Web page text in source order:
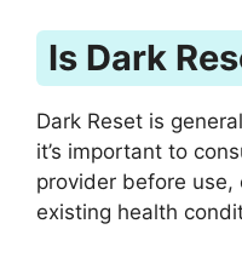
Is Dark
Dark Reset is
it’s important to
provider before use,
existing health